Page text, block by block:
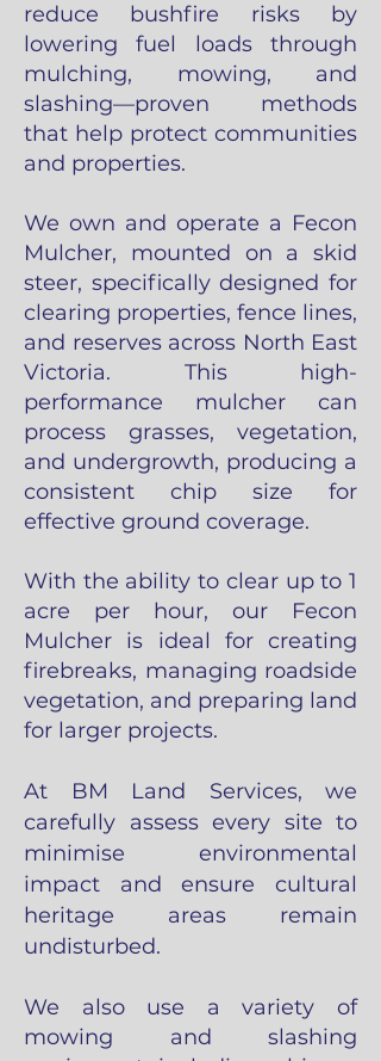
reduce bushfire risks by
lowering fuel loads through
mulching, mowing, and
slashing—proven methods
that help protect communities
and properties.
We own and operate a Fecon
Mulcher, mounted on a skid
steer, specifically designed for
clearing properties, fence lines,
and reserves across North East
Victoria. This high-
performance mulcher can
process grasses, vegetation,
and undergrowth, producing a
consistent chip size for
effective ground coverage.
With the ability to clear up to 1
acre per hour, our Fecon
Mulcher is ideal for creating
firebreaks, managing roadside
vegetation, and preparing land
for larger projects.
At BM Land Services, we
carefully assess every site to
minimise environmental
impact and ensure cultural
heritage areas remain
undisturbed.
We also use a variety of
mowing and slashing